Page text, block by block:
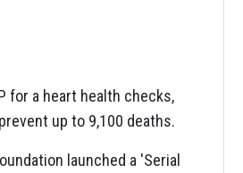
for a heart health checks,
up to 9,100 deaths.
launched a 'Serial